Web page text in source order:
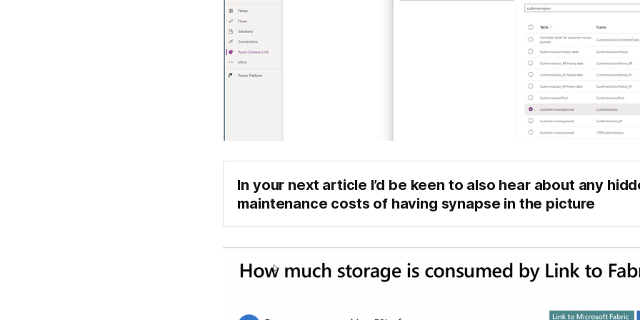
In your next article I’d be keen to also hear about any
maintenance costs of having synapse in the picture
Link to Microsoft Fabric